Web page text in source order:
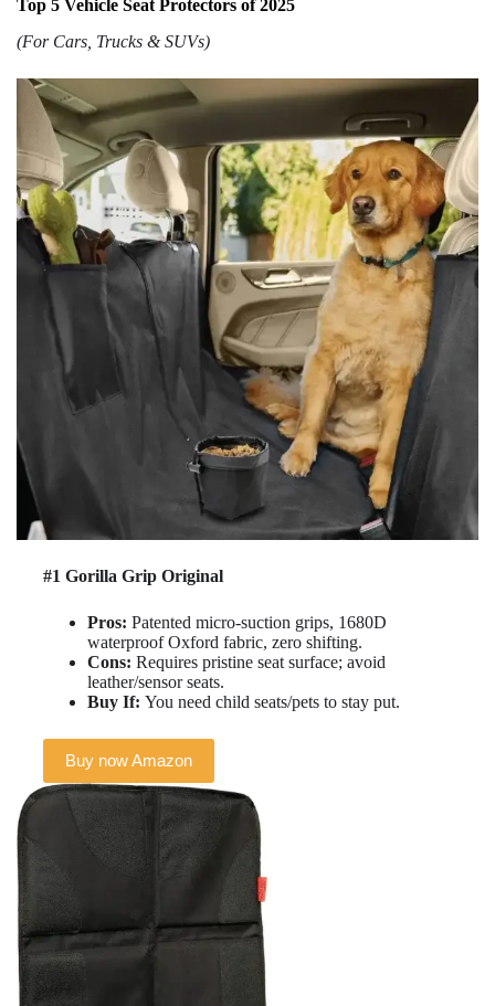
Top 5 Vehicle Seat Protectors of 2025
(For Cars, Trucks & SUVs)
#1 Gorilla Grip Original
Pros: Patented micro-suction grips, 1680D
waterproof Oxford fabric, zero shifting.
Cons: Requires pristine seat surface; avoid
leather/sensor seats.
Buy If: You need child seats/pets to stay put.
Buy now Amazon